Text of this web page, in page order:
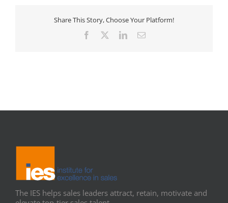
Share This Story, Choose Your Platform!
Facebook LinkedInEmail
The IES helps sales leaders attract, retain, motivate and